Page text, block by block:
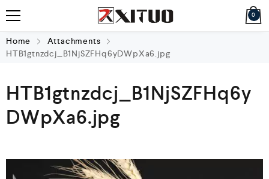
0
Home
Attachments
HTB1gtnzdcj_B1NjSZFHq6yDWpXa6.jpg
HTB1gtnzdcj_B1NjSZFHq6y
DWpXa6.jpg